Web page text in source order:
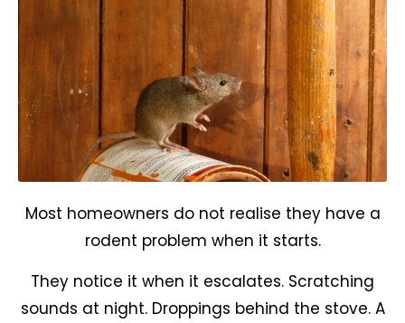
Most homeowners do not realise they have a
rodent problem when it starts.
They notice it when it escalates. Scratching
sounds at night. Droppings behind the stove. A